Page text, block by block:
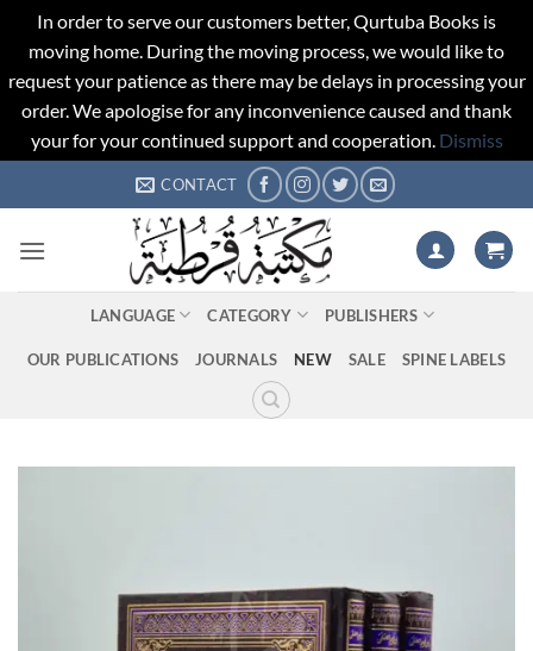
In order to serve our customers better, Qurtuba Books is
moving home. During the moving process, we would like to
request your patience as there may be delays in processing your
order. We apologise for any inconvenience caused and thank
your for your continued support and cooperation. Dismiss
to
CONTACT
LANGUAGE CATEGORY PUBLISHERS
OUR PUBLICATIONS JOURNALS NEW SALE SPINE LABELS